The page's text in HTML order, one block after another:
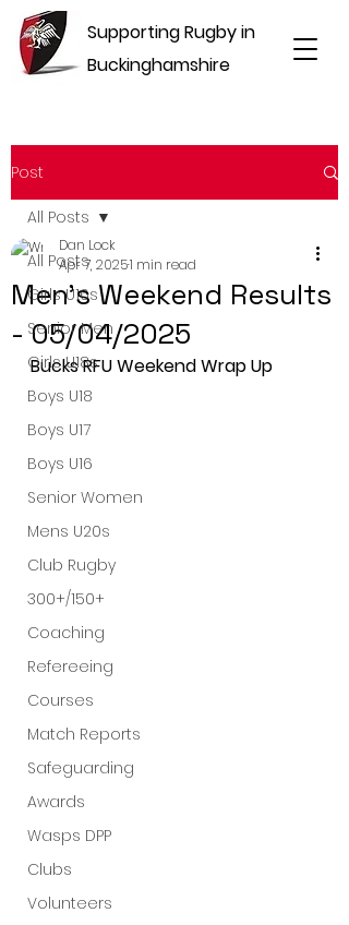
Supporting Rugby in
Buckinghamshire
Post
All Posts
Girls U16s
Senior Men
Girls U18s
Boys U18
Boys U17
Boys U16
Senior Women
Mens U20s
Club Rugby
300+/150+
Coaching
Refereeing
Courses
Match Reports
Safeguarding
Awards
Wasps DPP
Clubs
Volunteers
All Posts
Men's Weekend Results
- 05/04/2025
Dan Lock
Apr 7, 20251 min read
Bucks RFU Weekend Wrap Up